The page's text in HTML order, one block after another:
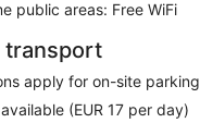
public areas: Free WiFi
transport
apply for on-site parking
(EUR 17 per day)